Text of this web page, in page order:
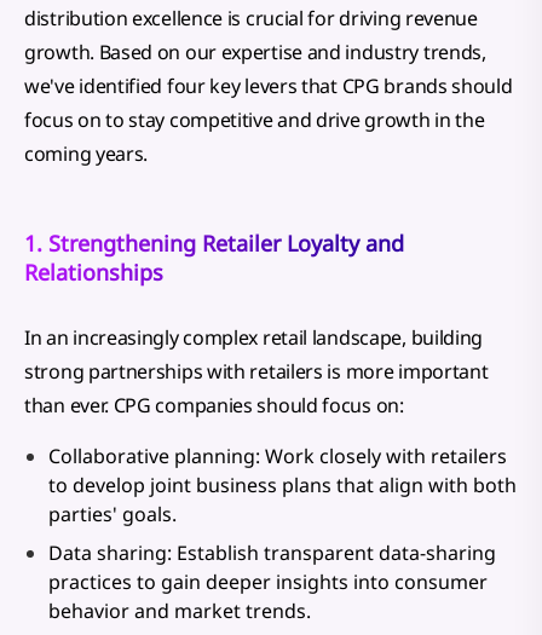
distribution excellence is crucial for driving revenue
growth. Based on our expertise and industry trends,
we've identified four key levers that CPG brands should
focus on to stay competitive and drive growth in the
coming years.
1. Strengthening Retailer Loyalty and
Relationships
In an increasingly complex retail landscape, building
strong partnerships with retailers is more important
than ever. CPG companies should focus on:
Collaborative planning: Work closely with retailers
to develop joint business plans that align with both
parties' goals.
Data sharing: Establish transparent data-sharing
practices to gain deeper insights into consumer
behavior and market trends.